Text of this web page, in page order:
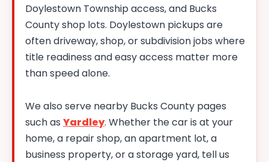
Doylestown Township access, and Bucks
County shop lots. Doylestown pickups are
often driveway, shop, or subdivision jobs where
title readiness and easy access matter more
than speed alone.
We also serve nearby Bucks County pages
such as Yardley. Whether the car is at your
home, a repair shop, an apartment lot, a
business property, or a storage yard, tell us